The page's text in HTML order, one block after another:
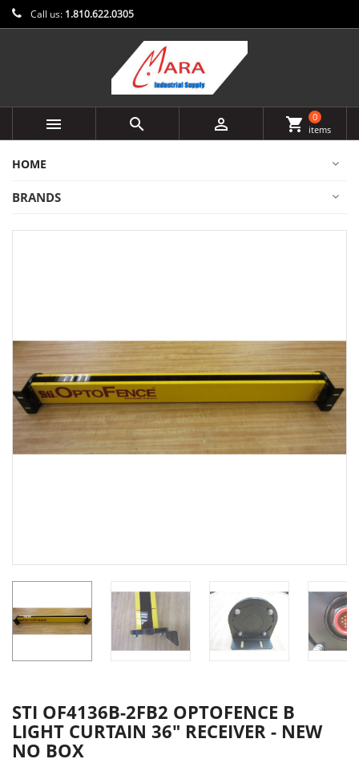
Call us: 1.810.622.0305
   shopping_cart
0
items
HOME
BRANDS
STI OF4136B-2FB2 OPTOFENCE B
LIGHT CURTAIN 36" RECEIVER - NEW
NO BOX